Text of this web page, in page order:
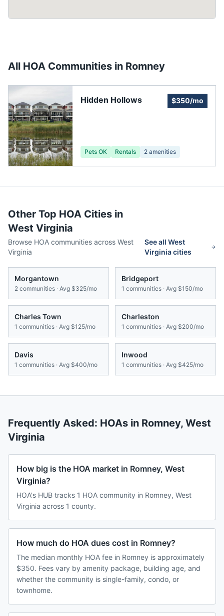
All HOA Communities in Romney
Hidden Hollows $350/mo
Pets OK Rentals 2 amenities
Other Top HOA Cities in
West Virginia
Browse HOA communities across West
Virginia
See all West
Virginiacities
Morgantown
2 communities · Avg $325/mo
Bridgeport
1 communities · Avg $150/mo
Charles Town
1 communities · Avg $125/mo
Charleston
1 communities · Avg $200/mo
Davis
1 communities · Avg $400/mo
Inwood
1 communities · Avg $425/mo
Frequently Asked: HOAs in Romney, West
Virginia
How big is the HOA market in Romney, West
Virginia?
HOA's HUB tracks 1 HOA community in Romney, West
Virginia across 1 county.
How much do HOA dues cost in Romney?
The median monthly HOA fee in Romney is approximately
$350. Fees vary by amenity package, building age, and
whether the community is single-family, condo, or
townhome.